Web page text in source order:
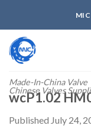
content
Made-In-China Valve
Chinese Valves
wcP1.02
Published July 24,